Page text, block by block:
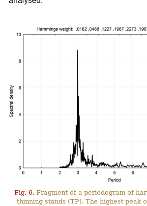
Fig. 6. Fragment of a periodogram of
thinning stands (TP). The highest peak